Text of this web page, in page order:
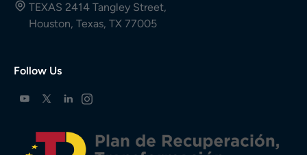
TEXAS 2414 Tangley Street,
Houston, Texas, TX 77005
Follow Us